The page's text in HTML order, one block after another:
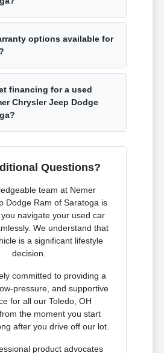
options available for
financing for a used
Chrysler Jeep Dodge
Questions?
team at Nemer
Dodge Ram of Saratoga is
navigate your used car
We understand that
is a significant lifestyle
decision.
committed to providing a
pressure, and supportive
for all our Toledo, OH
the moment you start
after you drive off our lot.
product advocates